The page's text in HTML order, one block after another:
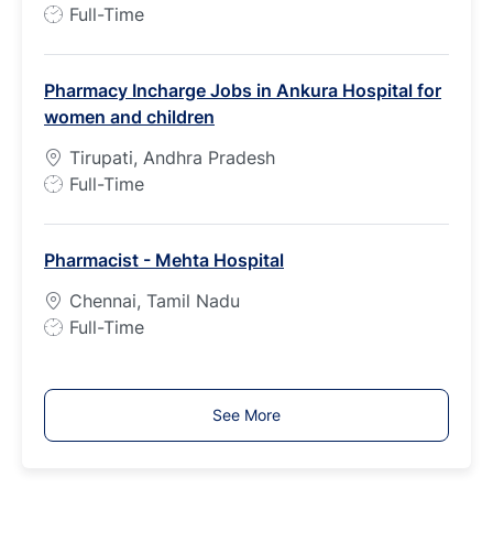
J
T
y
p
e
Full-Time
Pharmacy Incharge Jobs in Ankura Hospital for
women and children
Tirupati, Andhra Pradesh
J
T
y
p
e
Full-Time
Pharmacist - Mehta Hospital
Chennai, Tamil Nadu
J
T
y
Full-Time
See More